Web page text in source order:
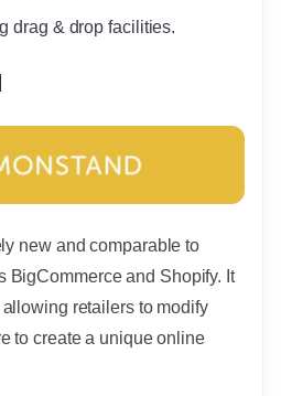
drag & drop facilities.
new and comparable to
BigCommerce and Shopify. It
retailers to modify
to create a unique online